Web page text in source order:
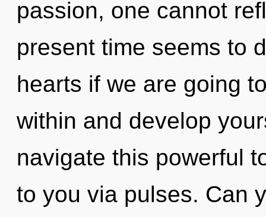
passion, one cannot
present time seems to
hearts if we are going
within and develop
navigate this powerful
to you via pulses. Can